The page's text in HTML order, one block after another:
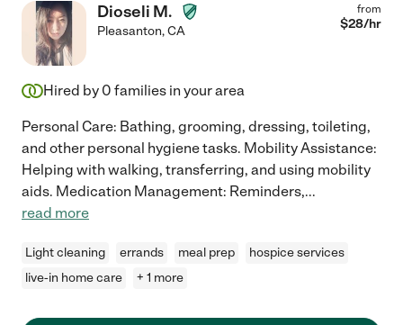
Dioseli M.
Pleasanton,CA
from
$28/hr
Hired by 0 families in your area
Personal Care: Bathing, grooming, dressing, toileting,
and other personal hygiene tasks. Mobility Assistance:
Helping with walking, transferring, and using mobility
aids. Medication Management: Reminders,...
read more
Light cleaning errands meal prep
hospice services
live-in home care
+ 1 more